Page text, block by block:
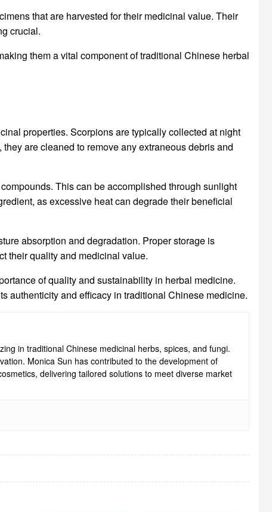
that are harvested for their medicinal value. Their
crucial.
them a vital component of traditional Chinese herbal
properties. Scorpions are typically collected at night
are cleaned to remove any extraneous debris and
This can be accomplished through sunlight
as excessive heat can degrade their beneficial
absorption and degradation. Proper storage is
their quality and medicinal value.
of quality and sustainability in herbal medicine.
authenticity and efficacy in traditional Chinese medicine.
in traditional Chinese medicinal herbs, spices, and fungi.
Monica Sun has contributed to the development of
delivering tailored solutions to meet diverse market